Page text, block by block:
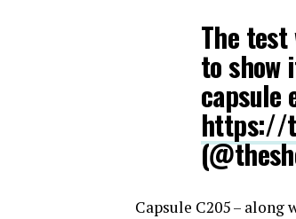
The test
to show
capsule
https://
Capsule C205 – along